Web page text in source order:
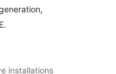
installations